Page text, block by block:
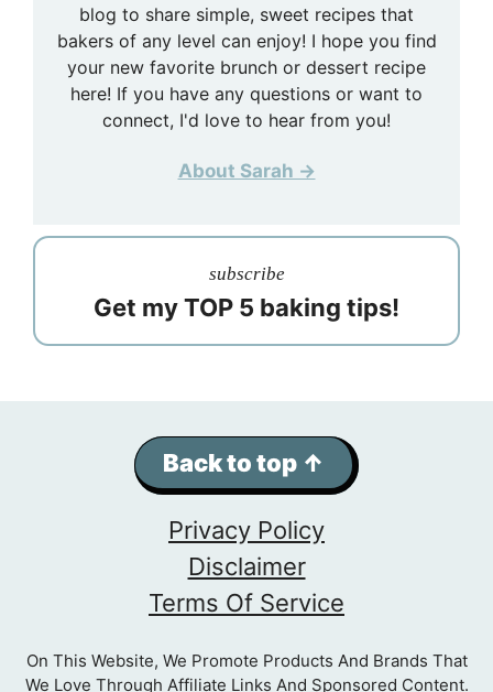
blog to share simple, sweet recipes that
bakers of any level can enjoy! I hope you find
your new favorite brunch or dessert recipe
here! If you have any questions or want to
connect, I'd love to hear from you!
About Sarah →
subscribe
Get my TOP 5 baking tips!
Back to top ↑
Privacy Policy
Disclaimer
Terms Of Service
On This Website, We Promote Products And Brands That
We Love Through Affiliate Links And Sponsored Content.